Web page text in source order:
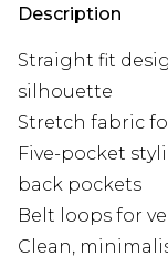
Description
Straight fit
silhouette
Stretch fabric
Five-pocket
back pockets
Belt loops for
Clean,